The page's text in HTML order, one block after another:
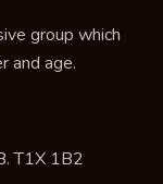
group which
and age.
T1X 1B2